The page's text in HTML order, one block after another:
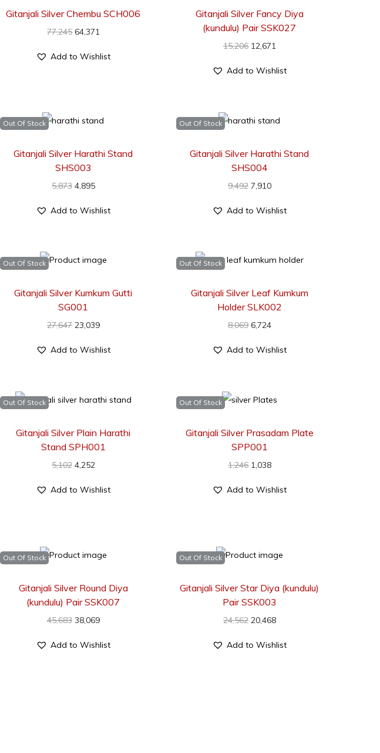
Gitanjali Silver Chembu SCH006
77,245 64,371
Add to Wishlist
Gitanjali Silver Fancy Diya
(kundulu) Pair SSK027
15,206 12,671
Add to Wishlist
Out Of Stock
Gitanjali Silver Harathi Stand
SHS003
5,873 4,895
Add to Wishlist
Out Of Stock
Gitanjali Silver Harathi Stand
SHS004
9,492 7,910
Add to Wishlist
Out Of Stock
Gitanjali Silver Kumkum Gutti
SG001
27,647 23,039
Add to Wishlist
Out Of Stock
Gitanjali Silver Leaf Kumkum
Holder SLK002
8,069 6,724
Add to Wishlist
Out Of Stock
Gitanjali Silver Plain Harathi
Stand SPH001
5,102 4,252
Add to Wishlist
Out Of Stock
Gitanjali Silver Prasadam Plate
SPP001
1,246 1,038
Add to Wishlist
Out Of Stock
Gitanjali Silver Round Diya
(kundulu) Pair SSK007
45,683 38,069
Add to Wishlist
Out Of Stock
Gitanjali Silver Star Diya (kundulu)
Pair SSK003
24,562 20,468
Add to Wishlist